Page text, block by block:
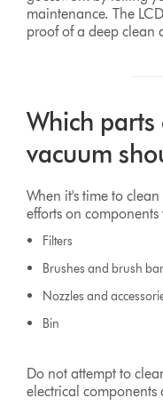
maintenance. The
proof of a deep clean
Which
vacuum
When it's time to
efforts on
Filters
Brushes and brush
Nozzles and
Bin
Do not attempt to
electrical components